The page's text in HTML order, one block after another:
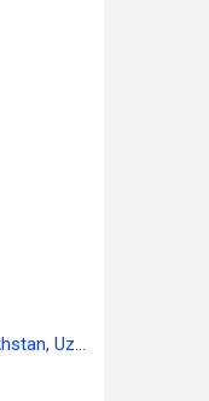
One Day At A Time - Russian (Russia, Kazakhstan, Uzbekistan)